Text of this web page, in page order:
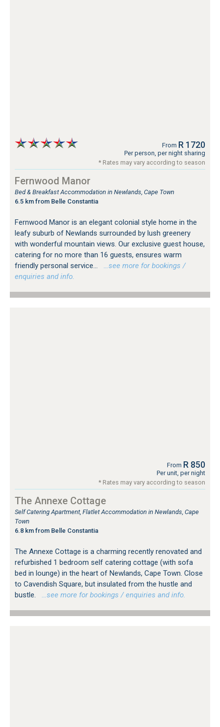
From R 1720
Per person, per night sharing
* Rates may vary according to season
Fernwood Manor
Bed & Breakfast Accommodation in Newlands, Cape Town
6.5 km from Belle Constantia
Fernwood Manor is an elegant colonial style home in the
leafy suburb of Newlands surrounded by lush greenery
with wonderful mountain views. Our exclusive guest house,
catering for no more than 16 guests, ensures warm
friendly personal service...
…see more for bookings /
enquiries and info.
From R 850
Per unit, per night
* Rates may vary according to season
The Annexe Cottage
Self Catering Apartment, Flatlet Accommodation in Newlands, Cape
Town
6.8 km from Belle Constantia
The Annexe Cottage is a charming recently renovated and
refurbished 1 bedroom self catering cottage (with sofa
bed in lounge) in the heart of Newlands, Cape Town. Close
to Cavendish Square, but insulated from the hustle and
bustle.
…see more for bookings / enquiries and info.